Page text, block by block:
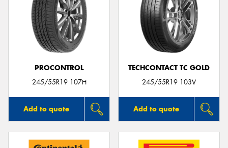
PROCONTROL
245/55R19 107H
Add to quote
TECHCONTACT TC GOLD
245/55R19 103V
Add to quote